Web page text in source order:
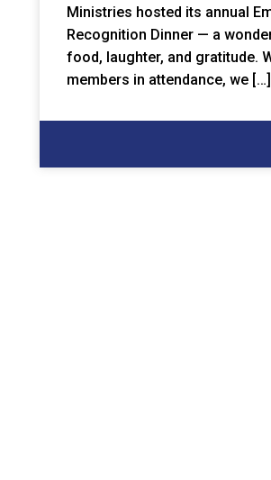
Ministries hosted its annual
Recognition Dinner — a
food, laughter, and gratitude.
members in attendance, we […]